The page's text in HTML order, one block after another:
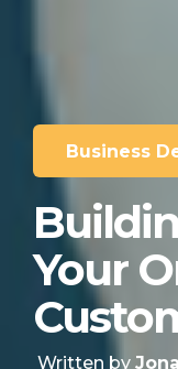
Business
Your
Written by